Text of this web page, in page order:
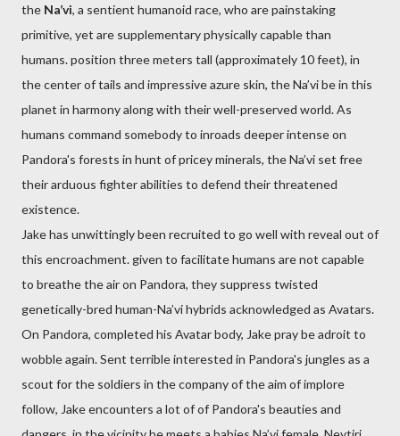
the Na’vi, a sentient humanoid race, who are painstaking
primitive, yet are supplementary physically capable than
humans. position three meters tall (approximately 10 feet), in
the center of tails and impressive azure skin, the Na’vi be in this
planet in harmony along with their well-preserved world. As
humans command somebody to inroads deeper intense on
Pandora's forests in hunt of pricey minerals, the Na’vi set free
their arduous fighter abilities to defend their threatened
existence.
Jake has unwittingly been recruited to go well with reveal out of
this encroachment. given to facilitate humans are not capable
to breathe the air on Pandora, they suppress twisted
genetically-bred human-Na’vi hybrids acknowledged as Avatars.
On Pandora, completed his Avatar body, Jake pray be adroit to
wobble again. Sent terrible interested in Pandora's jungles as a
scout for the soldiers in the company of the aim of implore
follow, Jake encounters a lot of of Pandora's beauties and